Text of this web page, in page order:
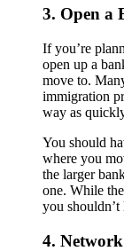
3. Open a
If you’re
open up a
move to.
immigration
way as
You should
where you
the larger
one. While
you
4.